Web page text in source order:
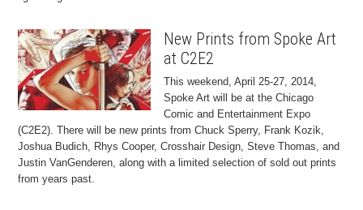
New Prints from Spoke Art
at C2E2
This weekend, April 25-27, 2014,
Spoke Art will be at the Chicago
Comic and Entertainment Expo
(C2E2). There will be new prints from Chuck Sperry, Frank Kozik,
Joshua Budich, Rhys Cooper, Crosshair Design, Steve Thomas, and
Justin VanGenderen, along with a limited selection of sold out prints
from years past.